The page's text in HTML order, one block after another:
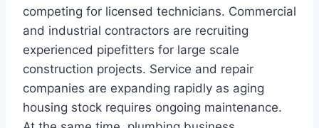
competing for licensed technicians. Commercial
and industrial contractors are recruiting
experienced pipefitters for large scale
construction projects. Service and repair
companies are expanding rapidly as aging
housing stock requires ongoing maintenance.